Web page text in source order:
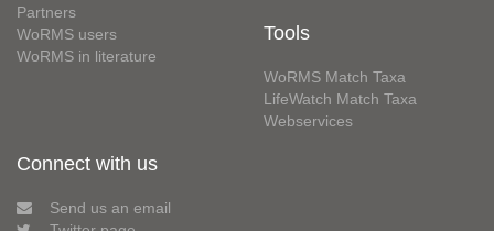
Partners
WoRMS users
WoRMS in literature
Tools
WoRMS Match Taxa
LifeWatch Match Taxa
Webservices
Connect with us
Send us an email